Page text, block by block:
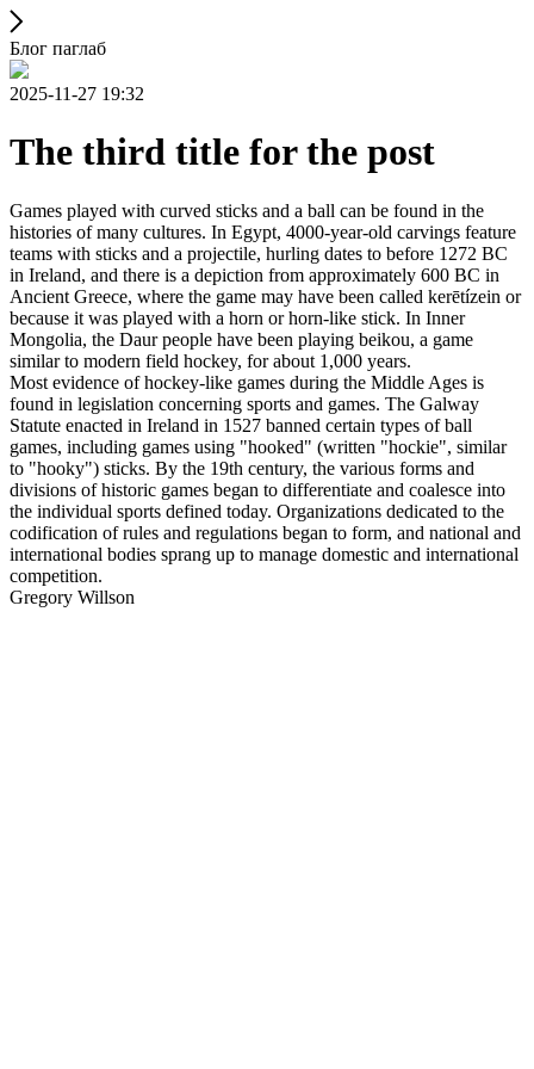
Блог паглаб
2025-11-27 19:32
The third title for the post
Games played with curved sticks and a ball can be found in the
histories of many cultures. In Egypt, 4000-year-old carvings feature
teams with sticks and a projectile, hurling dates to before 1272 BC
in Ireland, and there is a depiction from approximately 600 BC in
Ancient Greece, where the game may have been called kerētízein or
because it was played with a horn or horn-like stick. In Inner
Mongolia, the Daur people have been playing beikou, a game
similar to modern field hockey, for about 1,000 years.
Most evidence of hockey-like games during the Middle Ages is
found in legislation concerning sports and games. The Galway
Statute enacted in Ireland in 1527 banned certain types of ball
games, including games using "hooked" (written "hockie", similar
to "hooky") sticks. By the 19th century, the various forms and
divisions of historic games began to differentiate and coalesce into
the individual sports defined today. Organizations dedicated to the
codification of rules and regulations began to form, and national and
international bodies sprang up to manage domestic and international
competition.
Gregory Willson